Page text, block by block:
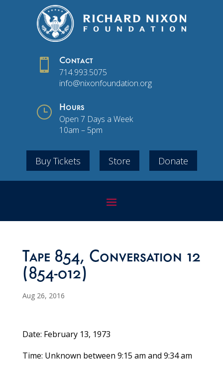
 Contact
714.993.5075
info@nixonfoundation.org
} Hours
Open 7 Days a Week
10am – 5pm
Buy Tickets Store Donate
Tape 854, Conversation 12
(854-012)
Aug 26, 2016
Date: February 13, 1973
Time: Unknown between 9:15 am and 9:34 am